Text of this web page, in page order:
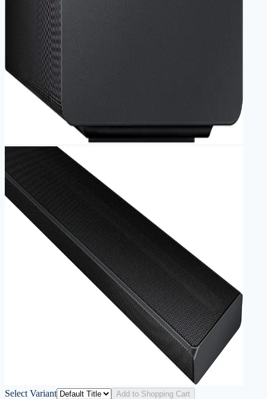
Select Variant Add to Shopping Cart